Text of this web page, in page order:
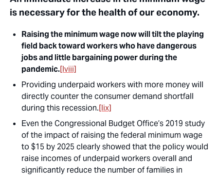
is necessary for the health of our economy.
Raising the minimum wage now will tilt the playing
field back toward workers who have dangerous
jobs and little bargaining power during the
pandemic.[lviii]
Providing underpaid workers with more money will
directly counter the consumer demand shortfall
during this recession.[lix]
Even the Congressional Budget Office’s 2019 study
of the impact of raising the federal minimum wage
to $15 by 2025 clearly showed that the policy would
raise incomes of underpaid workers overall and
significantly reduce the number of families in